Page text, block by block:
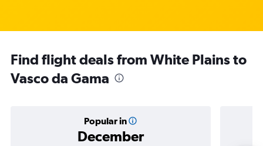
Find flight deals from White Plains to
Vasco da Gama
Popular in
December